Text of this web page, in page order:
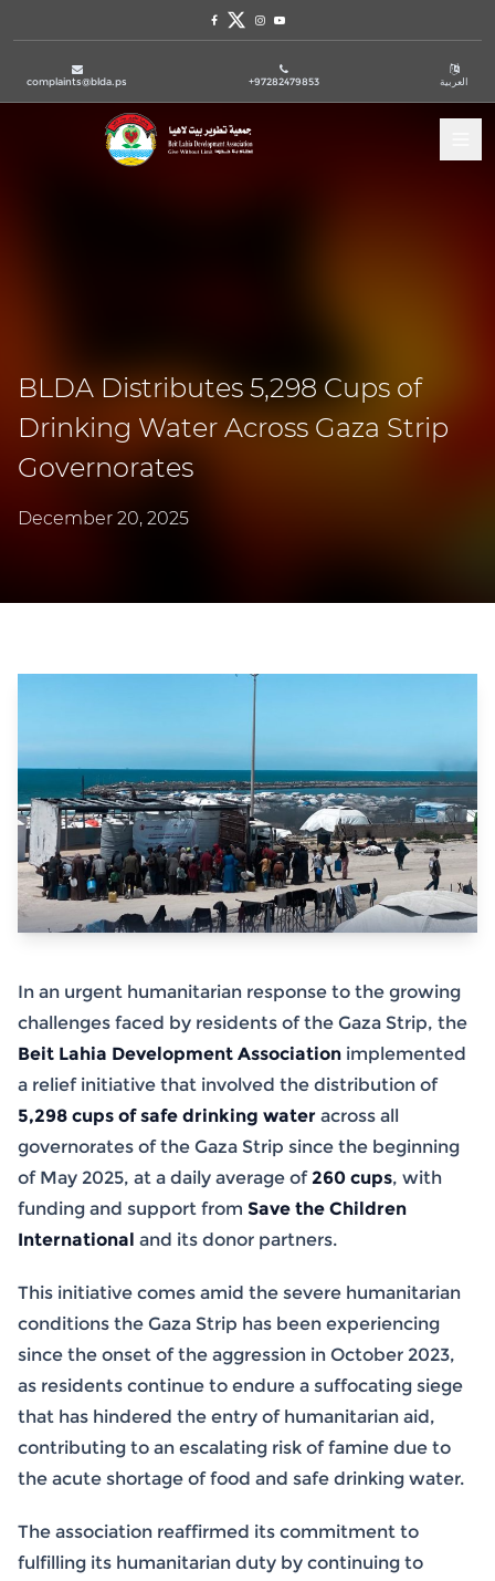
Facebook
TwitterInstagram
Youtube
complaints@blda.ps +97282479853 العربية
BLDA Distributes 5,298 Cups of
Drinking Water Across Gaza Strip
Governorates
December 20, 2025
In an urgent humanitarian response to the growing
challenges faced by residents of the Gaza Strip, the
Beit Lahia Development Association implemented
a relief initiative that involved the distribution of
5,298 cups of safe drinking water across all
governorates of the Gaza Strip since the beginning
of May 2025, at a daily average of 260 cups, with
funding and support from Save the Children
International and its donor partners.
This initiative comes amid the severe humanitarian
conditions the Gaza Strip has been experiencing
since the onset of the aggression in October 2023,
as residents continue to endure a suffocating siege
that has hindered the entry of humanitarian aid,
contributing to an escalating risk of famine due to
the acute shortage of food and safe drinking water.
The association reaffirmed its commitment to
fulfilling its humanitarian duty by continuing to